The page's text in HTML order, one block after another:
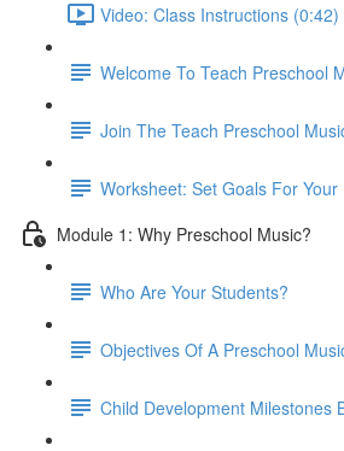
Video: Class Instructions (0:42)
Welcome To Teach Preschool
Join The Teach Preschool
Worksheet: Set Goals For
Module 1: Why Preschool Music?
Who Are Your Students?
Objectives Of A Preschool
Child Development Milestones